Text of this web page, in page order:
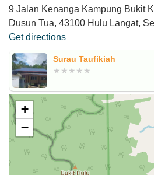
9 Jalan Kenanga Kampung Bukit
Dusun Tua, 43100 Hulu Langat,
Get directions
Surau Taufikiah
+
−